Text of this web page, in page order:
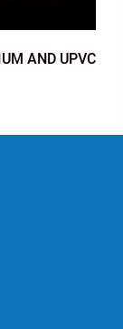
AND UPVC